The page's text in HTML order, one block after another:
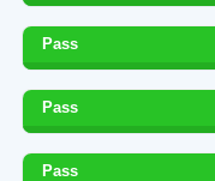
Pass
Pass
Pass